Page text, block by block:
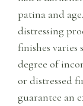
patina and
distressing
finishes varies
degree of
or distressed
guarantee an